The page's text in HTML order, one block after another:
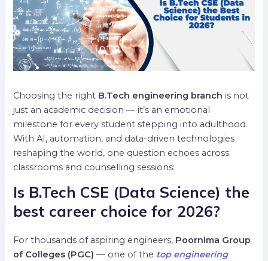
Choosing the right B.Tech engineering branch is not
just an academic decision — it’s an emotional
milestone for every student stepping into adulthood.
With AI, automation, and data-driven technologies
reshaping the world, one question echoes across
classrooms and counselling sessions:
Is B.Tech CSE (Data Science) the
best career choice for 2026?
For thousands of aspiring engineers, Poornima Group
of Colleges (PGC) — one of the top engineering